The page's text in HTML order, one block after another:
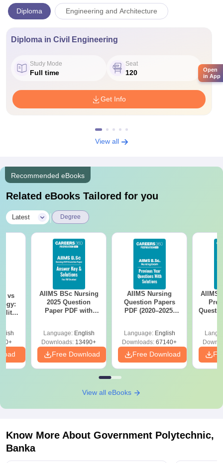
Diploma Engineering and Architecture
Diploma in Civil Engineering
Study Mode
Full time
Seat
120
Get Info
View all
Recommended eBooks
Related eBooks Tailored for you
Latest Degree
vs
AIIMS BSc Nursing
2025 Question
Paper PDF with
Download Free
Language: English
Downloads: 13490+
Free Download
AIIMS Nursing
Question Papers
PDF (2020–2025)
Language: English
Downloads: 67140+
Free Download
AIIMS
View all eBooks
Know More About Government Polytechnic,
Banka
Open
in App